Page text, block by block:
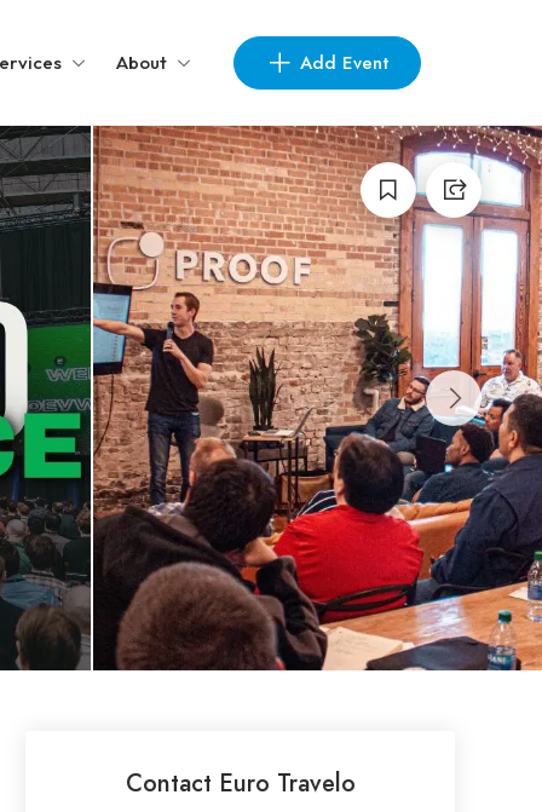
About Add Event
Contact Euro Travelo